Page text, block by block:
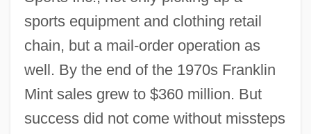
sports equipment and clothing retail
chain, but a mail-order operation as
well. By the end of the 1970s Franklin
Mint sales grew to $360 million. But
success did not come without missteps